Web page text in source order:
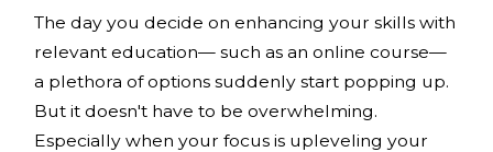
The day you decide on enhancing your skills with
relevant education— such as an online course—
a plethora of options suddenly start popping up.
But it doesn't have to be overwhelming.
Especially when your focus is upleveling your